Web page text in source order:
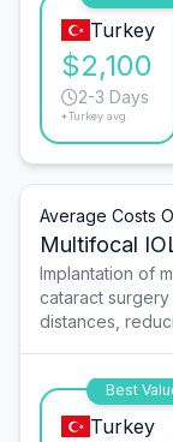
Turkey
$2,100
2-3 Days
*Turkey avg.
Average Costs
Multifocal
Implantation of
cataract
distances,
Best
Turkey